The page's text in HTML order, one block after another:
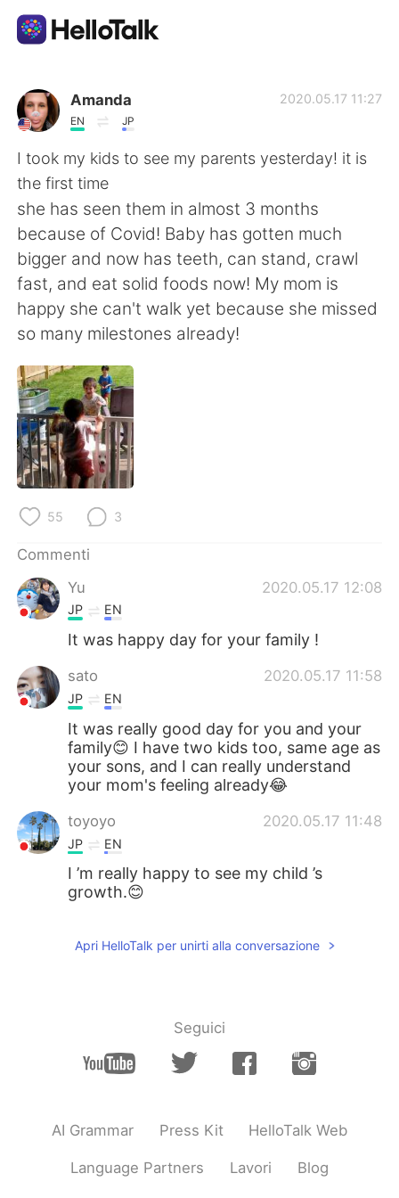
App di scambio linguistico
AI Grammar Checker
Italiano
English 简体中文
繁體中文 Español
Deutsch
한국어
ไทย
Português
Amanda
EN JP
2020.05.17 11:27
I took my kids to see my parents yesterday! it is
the first time
she has seen them in almost 3 months
because of Covid! Baby has gotten much
bigger and now has teeth, can stand, crawl
fast, and eat solid foods now! My mom is
happy she can't walk yet because she missed
so many milestones already!
55 3
Commenti
Yu
2020.05.17 12:08
JP EN
It was happy day for your family !
sato 2020.05.17 11:58
JP EN
It was really good day for you and your
family😊 I have two kids too, same age as
your sons, and I can really understand
your mom's feeling already😂
toyoyo 2020.05.17 11:48
JP EN
I ’m really happy to see my child ’s
growth.😊
Apri HelloTalk per unirti alla conversazione
Seguici
AI Grammar Press Kit HelloTalk Web
Language Partners Lavori Blog